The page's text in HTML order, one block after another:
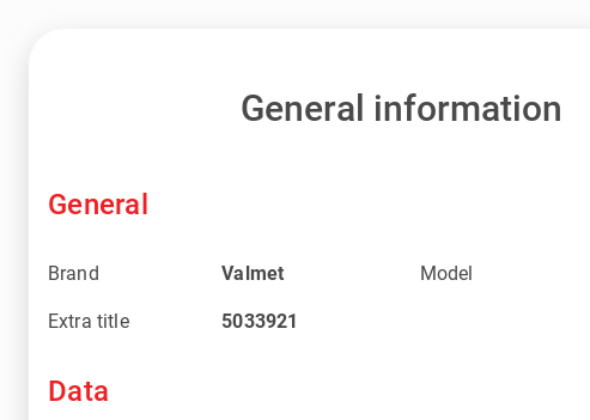
General information
General
Brand Valmet Model
Extra title 5033921
Data